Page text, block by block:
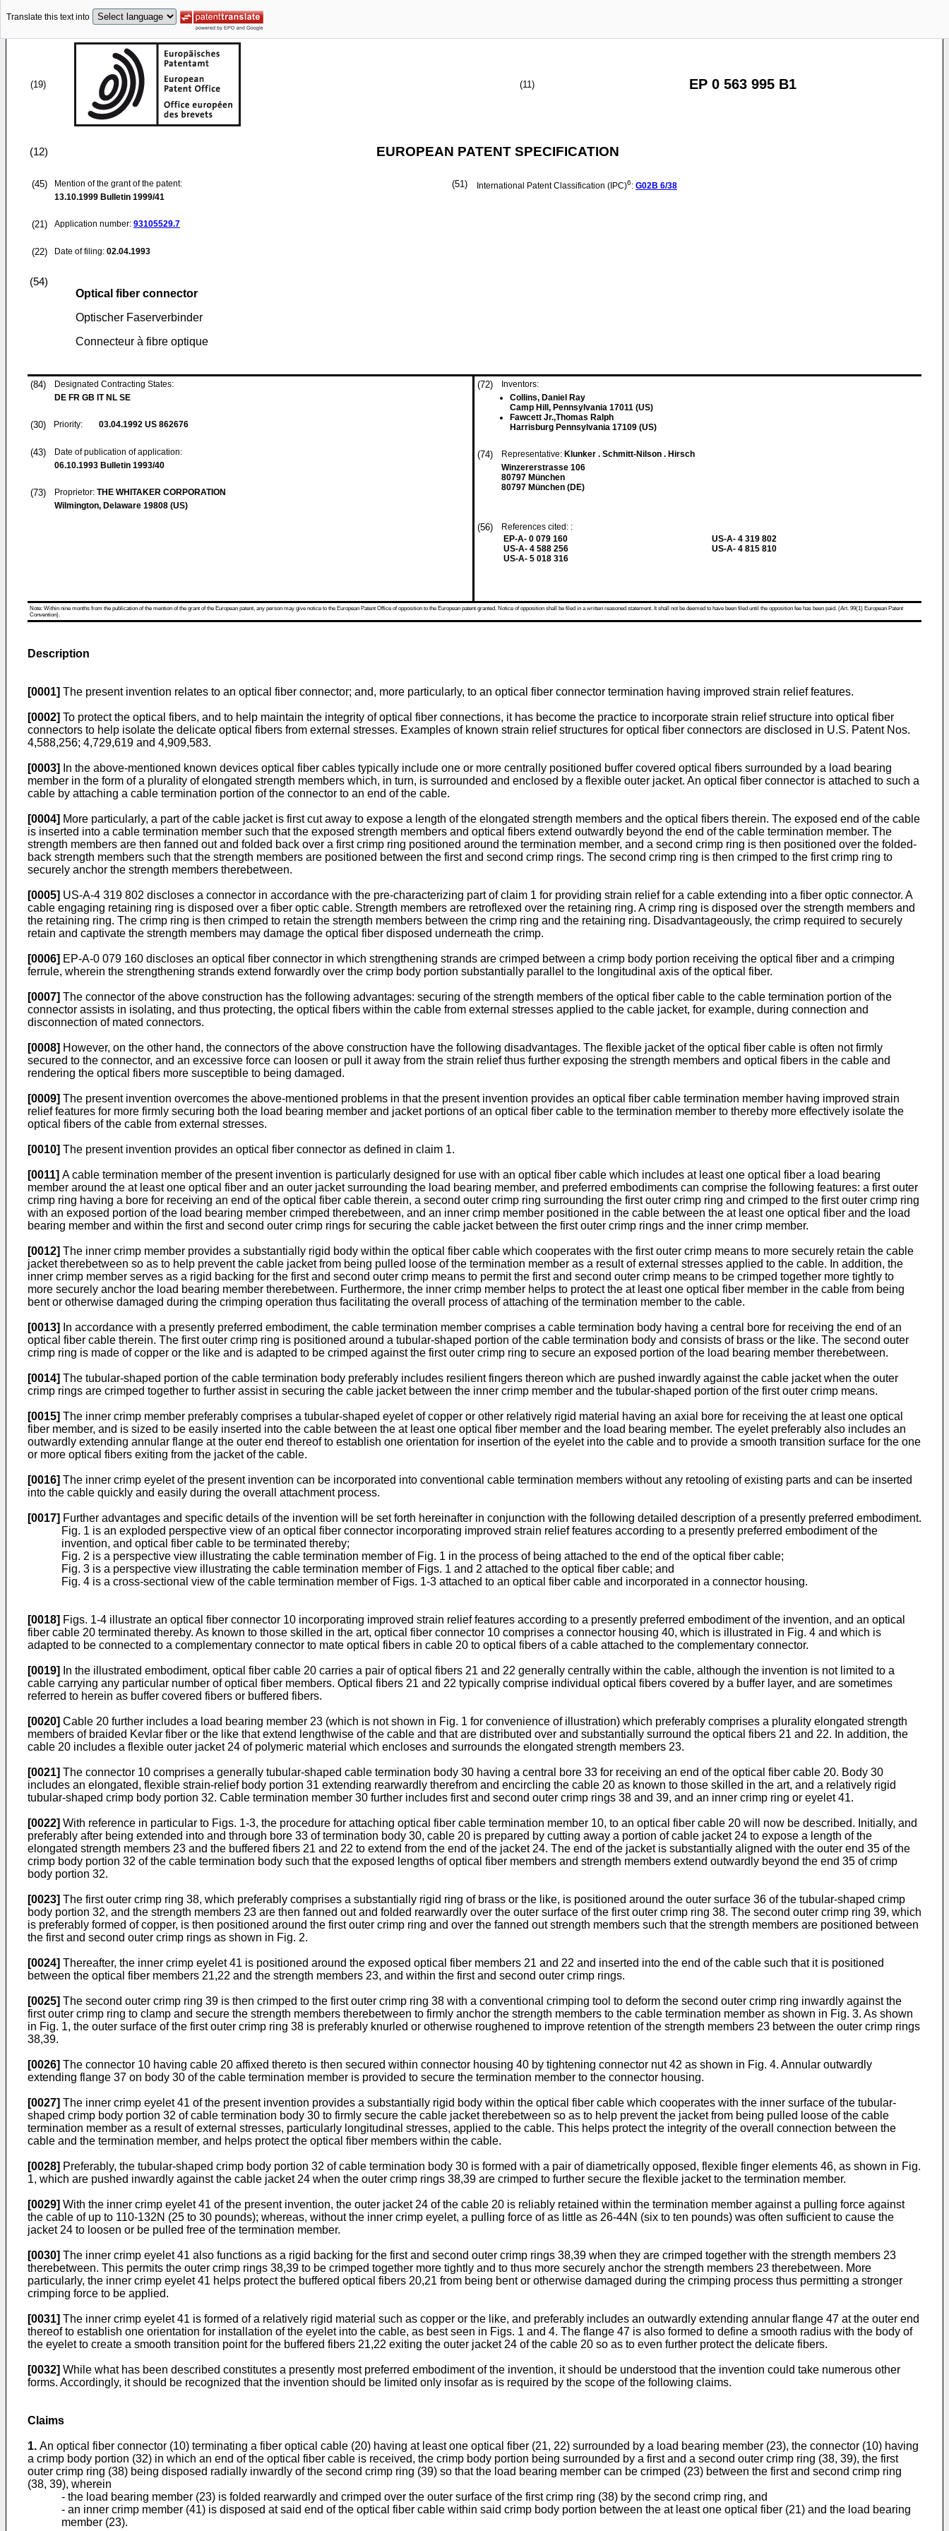
Translate this text into
(19) (11) EP 0 563 995 B1
(12) EUROPEAN PATENT SPECIFICATION
(45)
Mention of the grant of the patent:
13.10.1999 Bulletin 1999/41
(21) Application number: 93105529.7
(22) Date of filing: 02.04.1993
(51) International Patent Classification (IPC)6: G02B 6/38
(54)
Optical fiber connector
Optischer Faserverbinder
Connecteur à fibre optique
(84)
Designated Contracting States:
DE FR GB IT NL SE
(30) Priority: 03.04.1992 US 862676
(43)
Date of publication of application:
06.10.1993 Bulletin 1993/40
(73) Proprietor: THE WHITAKER CORPORATION
Wilmington, Delaware 19808 (US)
(72)
Inventors:
Collins, Daniel Ray
Camp Hill, Pennsylvania 17011 (US)
Fawcett Jr.,Thomas Ralph
Harrisburg Pennsylvania 17109 (US)
(74) Representative: Klunker . Schmitt-Nilson . Hirsch
Winzererstrasse 106
80797 München
80797 München (DE)
(56)
References cited: :
EP-A- 0 079 160
US-A- 4 588 256
US-A- 5 018 316
US-A- 4 319 802
US-A- 4 815 810
Note: Within nine months from the publication of the mention of the grant of the European patent, any person may give notice to the European Patent Office of opposition to the European patent granted. Notice of opposition shall be filed in a written reasoned statement. It shall not be deemed to have been filed until the opposition fee has been paid. (Art. 99(1) European Patent
Convention).
Description
[0001] The present invention relates to an optical fiber connector; and, more particularly, to an optical fiber connector termination having improved strain relief features.
[0002] To protect the optical fibers, and to help maintain the integrity of optical fiber connections, it has become the practice to incorporate strain relief structure into optical fiber
connectors to help isolate the delicate optical fibers from external stresses. Examples of known strain relief structures for optical fiber connectors are disclosed in U.S. Patent Nos.
4,588,256; 4,729,619 and 4,909,583.
[0003]
In the above-mentioned known devices optical fiber cables typically include one or more centrally positioned buffer covered optical fibers surrounded by a load bearing
member in the form of a plurality of elongated strength members which, in turn, is surrounded and enclosed by a flexible outer jacket. An optical fiber connector is attached to such a
cable by attaching a cable termination portion of the connector to an end of the cable.
[0004] More particularly, a part of the cable jacket is first cut away to expose a length of the elongated strength members and the optical fibers therein. The exposed end of the cable
is inserted into a cable termination member such that the exposed strength members and optical fibers extend outwardly beyond the end of the cable termination member. The
strength members are then fanned out and folded back over a first crimp ring positioned around the termination member, and a second crimp ring is then positioned over the folded-
back strength members such that the strength members are positioned between the first and second crimp rings. The second crimp ring is then crimped to the first crimp ring to
securely anchor the strength members therebetween.
[0005] US-A-4 319 802 discloses a connector in accordance with the pre-characterizing part of claim 1 for providing strain relief for a cable extending into a fiber optic connector. A
cable engaging retaining ring is disposed over a fiber optic cable. Strength members are retroflexed over the retaining ring. A crimp ring is disposed over the strength members and
the retaining ring. The crimp ring is then crimped to retain the strength members between the crimp ring and the retaining ring. Disadvantageously, the crimp required to securely
retain and captivate the strength members may damage the optical fiber disposed underneath the crimp.
[0006] EP-A-0 079 160 discloses an optical fiber connector in which strengthening strands are crimped between a crimp body portion receiving the optical fiber and a crimping
ferrule, wherein the strengthening strands extend forwardly over the crimp body portion substantially parallel to the longitudinal axis of the optical fiber.
[0007] The connector of the above construction has the following advantages: securing of the strength members of the optical fiber cable to the cable termination portion of the
connector assists in isolating, and thus protecting, the optical fibers within the cable from external stresses applied to the cable jacket, for example, during connection and
disconnection of mated connectors.
[0008] However, on the other hand, the connectors of the above construction have the following disadvantages. The flexible jacket of the optical fiber cable is often not firmly
secured to the connector, and an excessive force can loosen or pull it away from the strain relief thus further exposing the strength members and optical fibers in the cable and
rendering the optical fibers more susceptible to being damaged.
[0009] The present invention overcomes the above-mentioned problems in that the present invention provides an optical fiber cable termination member having improved strain
relief features for more firmly securing both the load bearing member and jacket portions of an optical fiber cable to the termination member to thereby more effectively isolate the
optical fibers of the cable from external stresses.
[0010] The present invention provides an optical fiber connector as defined in claim 1.
[0011] A cable termination member of the present invention is particularly designed for use with an optical fiber cable which includes at least one optical fiber a load bearing
member around the at least one optical fiber and an outer jacket surrounding the load bearing member, and preferred embodiments can comprise the following features: a first outer
crimp ring having a bore for receiving an end of the optical fiber cable therein, a second outer crimp ring surrounding the first outer crimp ring and crimped to the first outer crimp ring
with an exposed portion of the load bearing member crimped therebetween, and an inner crimp member positioned in the cable between the at least one optical fiber and the load
bearing member and within the first and second outer crimp rings for securing the cable jacket between the first outer crimp rings and the inner crimp member.
[0012] The inner crimp member provides a substantially rigid body within the optical fiber cable which cooperates with the first outer crimp means to more securely retain the cable
jacket therebetween so as to help prevent the cable jacket from being pulled loose of the termination member as a result of external stresses applied to the cable. In addition, the
inner crimp member serves as a rigid backing for the first and second outer crimp means to permit the first and second outer crimp means to be crimped together more tightly to
more securely anchor the load bearing member therebetween. Furthermore, the inner crimp member helps to protect the at least one optical fiber member in the cable from being
bent or otherwise damaged during the crimping operation thus facilitating the overall process of attaching of the termination member to the cable.
[0013]
In accordance with a presently preferred embodiment, the cable termination member comprises a cable termination body having a central bore for receiving the end of an
optical fiber cable therein. The first outer crimp ring is positioned around a tubular-shaped portion of the cable termination body and consists of brass or the like. The second outer
crimp ring is made of copper or the like and is adapted to be crimped against the first outer crimp ring to secure an exposed portion of the load bearing member therebetween.
[0014] The tubular-shaped portion of the cable termination body preferably includes resilient fingers thereon which are pushed inwardly against the cable jacket when the outer
crimp rings are crimped together to further assist in securing the cable jacket between the inner crimp member and the tubular-shaped portion of the first outer crimp means.
[0015] The inner crimp member preferably comprises a tubular-shaped eyelet of copper or other relatively rigid material having an axial bore for receiving the at least one optical
fiber member, and is sized to be easily inserted into the cable between the at least one optical fiber member and the load bearing member. The eyelet preferably also includes an
outwardly extending annular flange at the outer end thereof to establish one orientation for insertion of the eyelet into the cable and to provide a smooth transition surface for the one
or more optical fibers exiting from the jacket of the cable.
[0016] The inner crimp eyelet of the present invention can be incorporated into conventional cable termination members without any retooling of existing parts and can be inserted
into the cable quickly and easily during the overall attachment process.
[0017] Further advantages and specific details of the invention will be set forth hereinafter in conjunction with the following detailed description of a presently preferred embodiment.
Fig. 1 is an exploded perspective view of an optical fiber connector incorporating improved strain relief features according to a presently preferred embodiment of the
invention, and optical fiber cable to be terminated thereby;
Fig. 2 is a perspective view illustrating the cable termination member of Fig. 1 in the process of being attached to the end of the optical fiber cable;
Fig. 3 is a perspective view illustrating the cable termination member of Figs. 1 and 2 attached to the optical fiber cable; and
Fig. 4 is a cross-sectional view of the cable termination member of Figs. 1-3 attached to an optical fiber cable and incorporated in a connector housing.
[0018] Figs. 1-4 illustrate an optical fiber connector 10 incorporating improved strain relief features according to a presently preferred embodiment of the invention, and an optical
fiber cable 20 terminated thereby. As known to those skilled in the art, optical fiber connector 10 comprises a connector housing 40, which is illustrated in Fig. 4 and which is
adapted to be connected to a complementary connector to mate optical fibers in cable 20 to optical fibers of a cable attached to the complementary connector.
[0019]
In the illustrated embodiment, optical fiber cable 20 carries a pair of optical fibers 21 and 22 generally centrally within the cable, although the invention is not limited to a
cable carrying any particular number of optical fiber members. Optical fibers 21 and 22 typically comprise individual optical fibers covered by a buffer layer, and are sometimes
referred to herein as buffer covered fibers or buffered fibers.
[0020] Cable 20 further includes a load bearing member 23 (which is not shown in Fig. 1 for convenience of illustration) which preferably comprises a plurality elongated strength
members of braided Kevlar fiber or the like that extend lengthwise of the cable and that are distributed over and substantially surround the optical fibers 21 and 22. In addition, the
cable 20 includes a flexible outer jacket 24 of polymeric material which encloses and surrounds the elongated strength members 23.
[0021] The connector 10 comprises a generally tubular-shaped cable termination body 30 having a central bore 33 for receiving an end of the optical fiber cable 20. Body 30
includes an elongated, flexible strain-relief body portion 31 extending rearwardly therefrom and encircling the cable 20 as known to those skilled in the art, and a relatively rigid
tubular-shaped crimp body portion 32. Cable termination member 30 further includes first and second outer crimp rings 38 and 39, and an inner crimp ring or eyelet 41.
[0022] With reference in particular to Figs. 1-3, the procedure for attaching optical fiber cable termination member 10, to an optical fiber cable 20 will now be described. Initially, and
preferably after being extended into and through bore 33 of termination body 30, cable 20 is prepared by cutting away a portion of cable jacket 24 to expose a length of the
elongated strength members 23 and the buffered fibers 21 and 22 to extend from the end of the jacket 24. The end of the jacket is substantially aligned with the outer end 35 of the
crimp body portion 32 of the cable termination body such that the exposed lengths of optical fiber members and strength members extend outwardly beyond the end 35 of crimp
body portion 32.
[0023] The first outer crimp ring 38, which preferably comprises a substantially rigid ring of brass or the like, is positioned around the outer surface 36 of the tubular-shaped crimp
body portion 32, and the strength members 23 are then fanned out and folded rearwardly over the outer surface of the first outer crimp ring 38. The second outer crimp ring 39, which
is preferably formed of copper, is then positioned around the first outer crimp ring and over the fanned out strength members such that the strength members are positioned between
the first and second outer crimp rings as shown in Fig. 2.
[0024] Thereafter, the inner crimp eyelet 41 is positioned around the exposed optical fiber members 21 and 22 and inserted into the end of the cable such that it is positioned
between the optical fiber members 21,22 and the strength members 23, and within the first and second outer crimp rings.
[0025] The second outer crimp ring 39 is then crimped to the first outer crimp ring 38 with a conventional crimping tool to deform the second outer crimp ring inwardly against the
first outer crimp ring to clamp and secure the strength members therebetween to firmly anchor the strength members to the cable termination member as shown in Fig. 3. As shown
in Fig. 1, the outer surface of the first outer crimp ring 38 is preferably knurled or otherwise roughened to improve retention of the strength members 23 between the outer crimp rings
38,39.
[0026] The connector 10 having cable 20 affixed thereto is then secured within connector housing 40 by tightening connector nut 42 as shown in Fig. 4. Annular outwardly
extending flange 37 on body 30 of the cable termination member is provided to secure the termination member to the connector housing.
[0027] The inner crimp eyelet 41 of the present invention provides a substantially rigid body within the optical fiber cable which cooperates with the inner surface of the tubular-
shaped crimp body portion 32 of cable termination body 30 to firmly secure the cable jacket therebetween so as to help prevent the jacket from being pulled loose of the cable
termination member as a result of external stresses, particularly longitudinal stresses, applied to the cable. This helps protect the integrity of the overall connection between the
cable and the termination member, and helps protect the optical fiber members within the cable.
[0028] Preferably, the tubular-shaped crimp body portion 32 of cable termination body 30 is formed with a pair of diametrically opposed, flexible finger elements 46, as shown in Fig.
1, which are pushed inwardly against the cable jacket 24 when the outer crimp rings 38,39 are crimped to further secure the flexible jacket to the termination member.
[0029] With the inner crimp eyelet 41 of the present invention, the outer jacket 24 of the cable 20 is reliably retained within the termination member against a pulling force against
the cable of up to 110-132N (25 to 30 pounds); whereas, without the inner crimp eyelet, a pulling force of as little as 26-44N (six to ten pounds) was often sufficient to cause the
jacket 24 to loosen or be pulled free of the termination member.
[0030] The inner crimp eyelet 41 also functions as a rigid backing for the first and second outer crimp rings 38,39 when they are crimped together with the strength members 23
therebetween. This permits the outer crimp rings 38,39 to be crimped together more tightly and to thus more securely anchor the strength members 23 therebetween. More
particularly, the inner crimp eyelet 41 helps protect the buffered optical fibers 20,21 from being bent or otherwise damaged during the crimping process thus permitting a stronger
crimping force to be applied.
[0031] The inner crimp eyelet 41 is formed of a relatively rigid material such as copper or the like, and preferably includes an outwardly extending annular flange 47 at the outer end
thereof to establish one orientation for installation of the eyelet into the cable, as best seen in Figs. 1 and 4. The flange 47 is also formed to define a smooth radius with the body of
the eyelet to create a smooth transition point for the buffered fibers 21,22 exiting the outer jacket 24 of the cable 20 so as to even further protect the delicate fibers.
[0032] While what has been described constitutes a presently most preferred embodiment of the invention, it should be understood that the invention could take numerous other
forms. Accordingly, it should be recognized that the invention should be limited only insofar as is required by the scope of the following claims.
Claims
1. An optical fiber connector (10) terminating a fiber optical cable (20) having at least one optical fiber (21, 22) surrounded by a load bearing member (23), the connector (10) having
a crimp body portion (32) in which an end of the optical fiber cable is received, the crimp body portion being surrounded by a first and a second outer crimp ring (38, 39), the first
outer crimp ring (38) being disposed radially inwardly of the second crimp ring (39) so that the load bearing member can be crimped (23) between the first and second crimp ring
(38, 39), wherein
- the load bearing member (23) is folded rearwardly and crimped over the outer surface of the first crimp ring (38) by the second crimp ring, and
- an inner crimp member (41) is disposed at said end of the optical fiber cable within said crimp body portion between the at least one optical fiber (21) and the load bearing
member (23).